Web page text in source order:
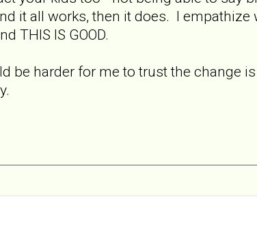
it all works, then it does. I empathize
THIS IS GOOD.
be harder for me to trust the change